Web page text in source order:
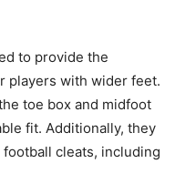
to provide the
players with wider feet.
toe box and midfoot
fit. Additionally, they
cleats, including